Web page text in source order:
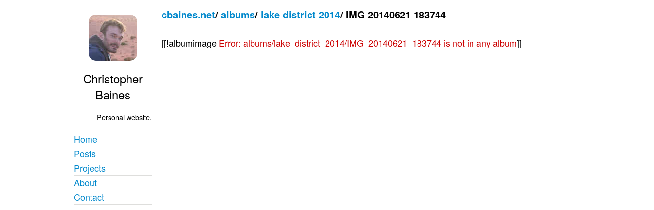
Christopher
Baines
Personal website.
Home
Posts
Projects
About
Contact
cbaines.net/ albums/ lake district 2014/ IMG 20140621 183744
[[!albumimage Error: albums/lake_district_2014/IMG_20140621_183744 is not in any album]]